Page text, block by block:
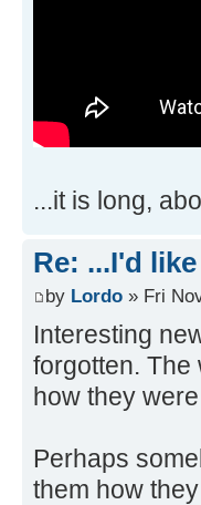
...it is long,
Re: ...I'd
by Lordo » Fri
Interesting
forgotten.
how they
Perhaps
them how